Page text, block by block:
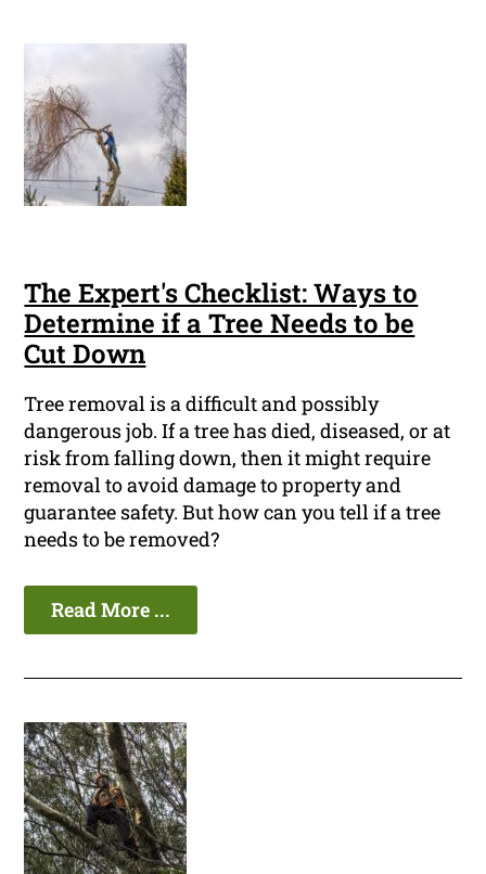
The Expert's Checklist: Ways to
Determine if a Tree Needs to be
Cut Down
Tree removal is a difficult and possibly
dangerous job. If a tree has died, diseased, or at
risk from falling down, then it might require
removal to avoid damage to property and
guarantee safety. But how can you tell if a tree
needs to be removed?
Read More ...